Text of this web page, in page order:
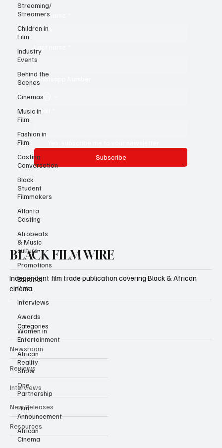
Streaming/
Streamers
Children in
Film
Industry
Events
Behind the
Scenes
Cinemas
Music in
Film
Fashion in
Film
Casting
Conversation
Black
Student
Filmmakers
Atlanta
Casting
Afrobeats
& Music
culture
Promotions
Editorial
Pick
Interviews
Awards
Women in
Entertainment
African
Reality
Show
One
Partnership
Film
Announcement
African
Cinema
First name
Whatsapp Number
Email
Subscribe
BLACK FILM WIRE
Independent film trade publication covering Black & African
cinema.
Categories
Newsroom
Reviews
Interviews
New Releases
Resources